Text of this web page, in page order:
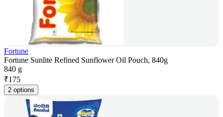
Fortune
Fortune Sunlite Refined Sunflower Oil Pouch, 840g
840 g
₹175
2 options